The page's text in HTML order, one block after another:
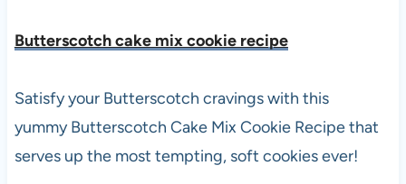
Butterscotch cake mix cookie recipe
Satisfy your Butterscotch cravings with this
yummy Butterscotch Cake Mix Cookie Recipe that
serves up the most tempting, soft cookies ever!